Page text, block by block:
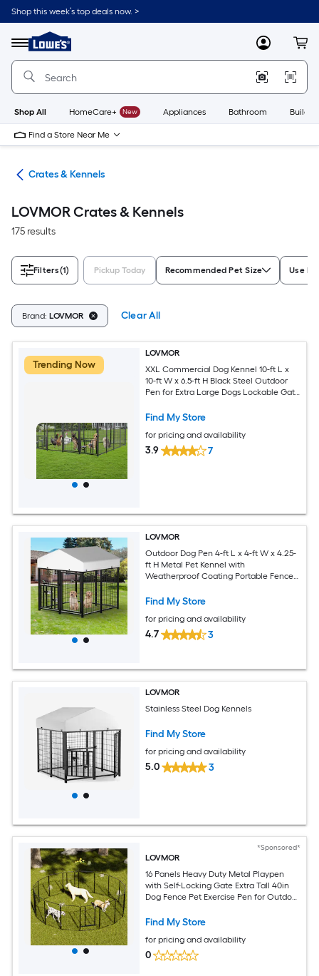
Skip
to
content
Shop this week’s top deals now. >
Menu
Link
to
Lowe's
Improvement
Home
Page
MyLowes
Shop All HomeCare+ New Appliances Bathroom
Find a Store Near Me
Crates & Kennels
LOVMOR Crates & Kennels
175 results
Filters(1) Pickup Today Recommended Pet Size Use
Brand: LOVMOR Clear All
Trending Now
LOVMOR
XXL Commercial Dog Kennel 10-ft L x
10-ft W x 6.5-ft H Black Steel Outdoor
Pen for Extra Large Dogs Lockable Gate
Find My Store
for pricing and availability
3.9 7
LOVMOR
Outdoor Dog Pen 4-ft L x 4-ft W x 4.25-
ft H Metal Pet Kennel with
Weatherproof Coating Portable Fence
Find My Store
for pricing and availability
4.7 3
LOVMOR
Stainless Steel Dog Kennels
Find My Store
for pricing and availability
5.0 3
*Sponsored*
LOVMOR
16 Panels Heavy Duty Metal Playpen
with Self-Locking Gate Extra Tall 40in
Dog Fence Pet Exercise Pen for Outdoor
Large Dogs
Find My Store
for pricing and availability
0